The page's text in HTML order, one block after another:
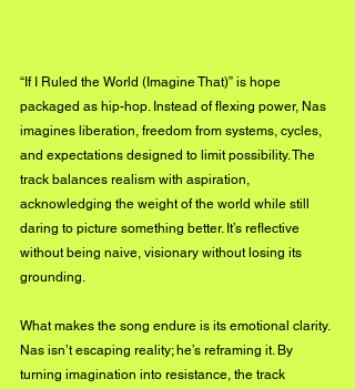
“If I Ruled the World (Imagine That)” is hope
packaged as hip-hop. Instead of flexing power, Nas
imagines liberation, freedom from systems, cycles,
and expectations designed to limit possibility. The
track balances realism with aspiration,
acknowledging the weight of the world while still
daring to picture something better. It’s reflective
without being naive, visionary without losing its
grounding.
What makes the song endure is its emotional clarity.
Nas isn’t escaping reality; he’s reframing it. By
turning imagination into resistance, the track